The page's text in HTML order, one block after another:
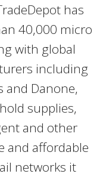
has
40,000 micro
with global
including
and Danone,
supplies,
and other
and affordable
networks it